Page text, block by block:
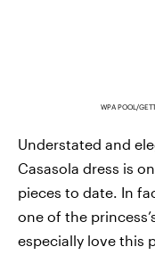
WPA POOL/
Understated and
Casasola dress is
pieces to date. In
one of the
especially love this